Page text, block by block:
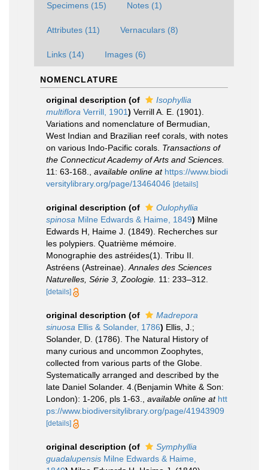
Specimens (15) Notes (1)
Attributes (11) Vernaculars (8)
Links (14) Images (6)
NOMENCLATURE
original description (of
Isophyllia
multiflora Verrill, 1901) Verrill A. E. (1901).
Variations and nomenclature of Bermudian,
West Indian and Brazilian reef corals, with notes
on various Indo-Pacific corals. Transactions of
the Connecticut Academy of Arts and Sciences.
11: 63-168.
available online at https://www.biodi
versitylibrary.org/page/13464046 [details]
original description (of
Oulophyllia
spinosa Milne Edwards & Haime, 1849) Milne
Edwards H, Haime J. (1849). Recherches sur
les polypiers. Quatrième mémoire.
Monographie des astréides(1). Tribu II.
Astréens (Astreinae). Annales des Sciences
Naturelles, Série 3, Zoologie. 11: 233–312.
[details]
original description (of
Madrepora
sinuosa Ellis & Solander, 1786) Ellis, J.;
Solander, D. (1786). The Natural History of
many curious and uncommon Zoophytes,
collected from various parts of the Globe.
Systematically arranged and described by the
late Daniel Solander. 4.(Benjamin White & Son:
London): 1-206, pls 1-63.
available online at htt
ps://www.biodiversitylibrary.org/page/41943909
[details]
original description (of
Symphyllia
guadalupensis Milne Edwards & Haime,